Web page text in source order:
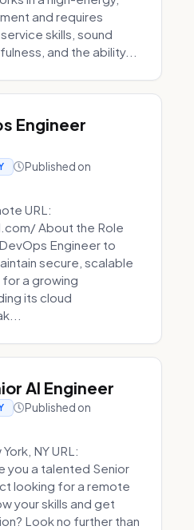
and requires
skills, sound
and the ability...
Engineer
Published on
URL:
About the Role
Engineer to
secure, scalable
a growing
its cloud
AI Engineer
Published on
NY URL:
a talented Senior
looking for a remote
your skills and get
Look no further than